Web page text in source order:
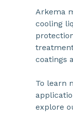
Arkema
cooling
coatings
To learn
explore